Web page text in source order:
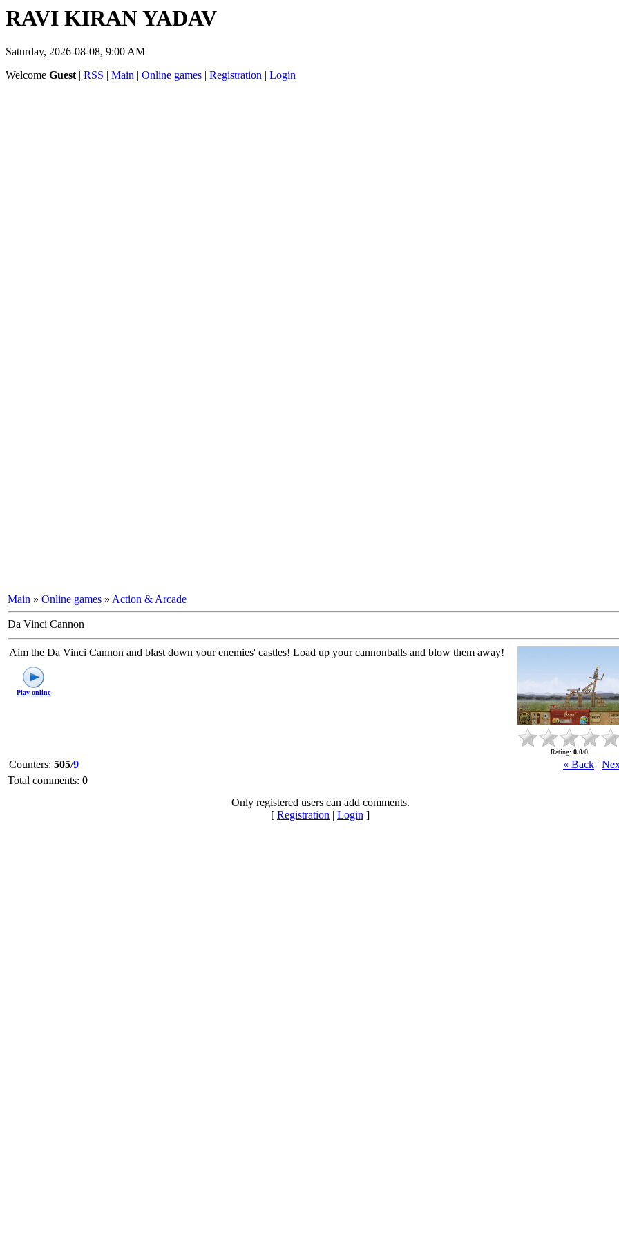
RAVI KIRAN YADAV
Saturday, 2026-08-08, 9:00 AM
Welcome Guest| RSS | Main | Online games | Registration | Login
Main » Online games » Action & Arcade
Da Vinci Cannon
Aim the Da Vinci Cannon and blast down your enemies' castles! Load up your cannonballs and blow them away!
Play online
Rating: 0.0/0
« Back |
Counters: 505/9
Total comments: 0
Only registered users can add comments.
[ Registration | Login ]